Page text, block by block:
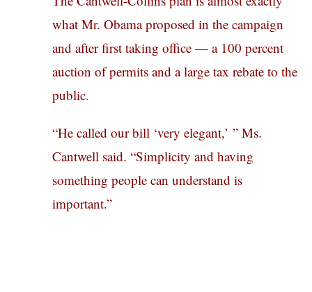
what Mr. Obama proposed in the campaign
and after first taking office — a 100 percent
auction of permits and a large tax rebate to the
public.
“He called our bill ‘very elegant,’ ” Ms.
Cantwell said. “Simplicity and having
something people can understand is
important.”